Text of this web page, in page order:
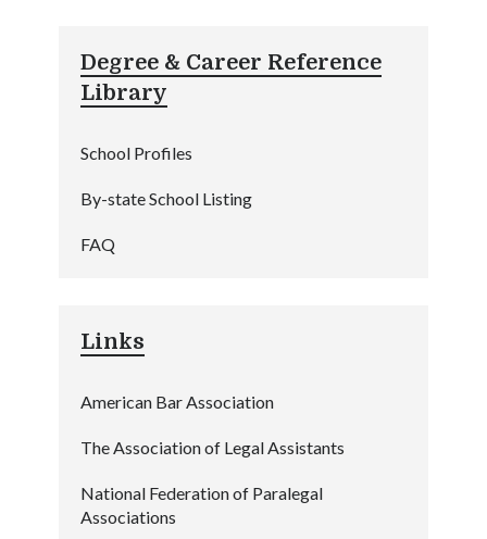
Degree & Career Reference
Library
School Profiles
By-state School Listing
FAQ
Links
American Bar Association
The Association of Legal Assistants
National Federation of Paralegal
Associations